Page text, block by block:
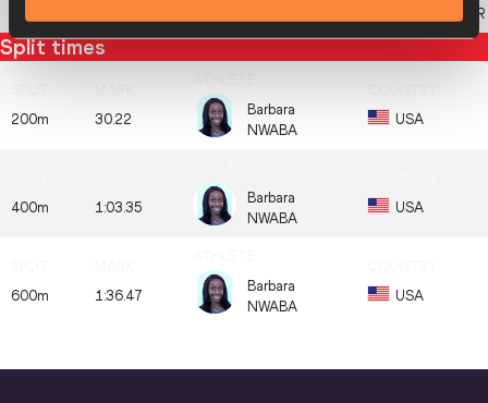
UKR
Split times
200m 30.22
Barbara
NWABA
USA
400m 1:03.35
Barbara
NWABA
USA
600m 1:36.47
Barbara
NWABA
USA